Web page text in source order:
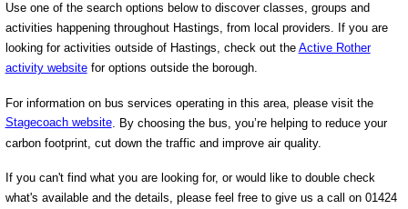
Use one of the search options below to discover classes, groups and
activities happening throughout Hastings, from local providers. If you are
looking for activities outside of Hastings, check out the Active Rother
activity websitefor options outside the borough.
For information on bus services operating in this area, please visit the
Stagecoach website. By choosing the bus, you’re helping to reduce your
carbon footprint, cut down the traffic and improve air quality.
If you can't find what you are looking for, or would like to double check
what's available and the details, please feel free to give us a call on 01424